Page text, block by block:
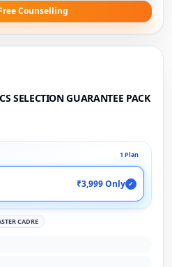
Counselling
SELECTION GUARANTEE PACK
1 Plan
₹3,999 Only ✓
CADRE